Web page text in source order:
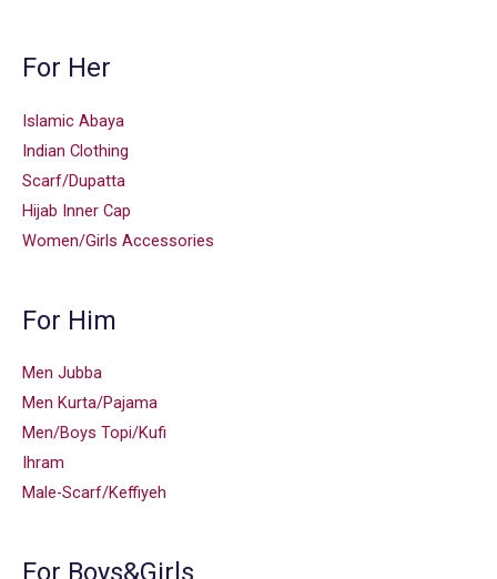
For Her
Islamic Abaya
Indian Clothing
Scarf/Dupatta
Hijab Inner Cap
Women/Girls Accessories
For Him
Men Jubba
Men Kurta/Pajama
Men/Boys Topi/Kufi
Ihram
Male-Scarf/Keffiyeh
For Boys&Girls